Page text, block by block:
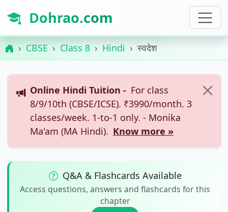
Dohrao.com
CBSE Class 8 Hindi स्वदेश
Online Hindi Tuition - For class
8/9/10th (CBSE/ICSE). ₹3990/month. 3
classes/week. 1-to-1 only. - Monika
Ma'am (MA Hindi). Know more »
Q&A & Flashcards Available
Access questions, answers and flashcards for this
chapter